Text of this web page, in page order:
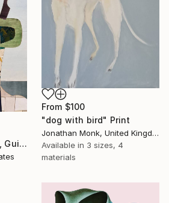
"We Arrived Onshore, Guided by Dance" Print
From $100
"dog with bird" Print
Jonathan Monk, United Kingdom
Available in 3 sizes, 4
materials